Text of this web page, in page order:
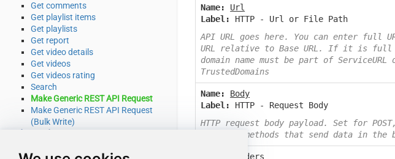
Get comments
Get playlist items
Get playlists
Get report
Get video details
Get videos
Get videos rating
Search
Make Generic REST API Request
Make Generic REST API Request
(Bulk Write)
Placeholder functions
Name:
Url
Label:
HTTP - Url or File Path
API URL goes here. You can enter full
URL relative to Base URL. If it is full
domain name must be part of
TrustedDomains
Name:
Body
Label:
HTTP - Request Body
HTTP request body payload. Set for POST,
or other methods that send data in the
Headers